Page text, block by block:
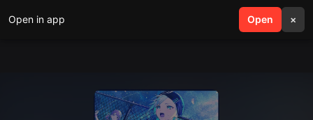
Open in app Open ×
search menu